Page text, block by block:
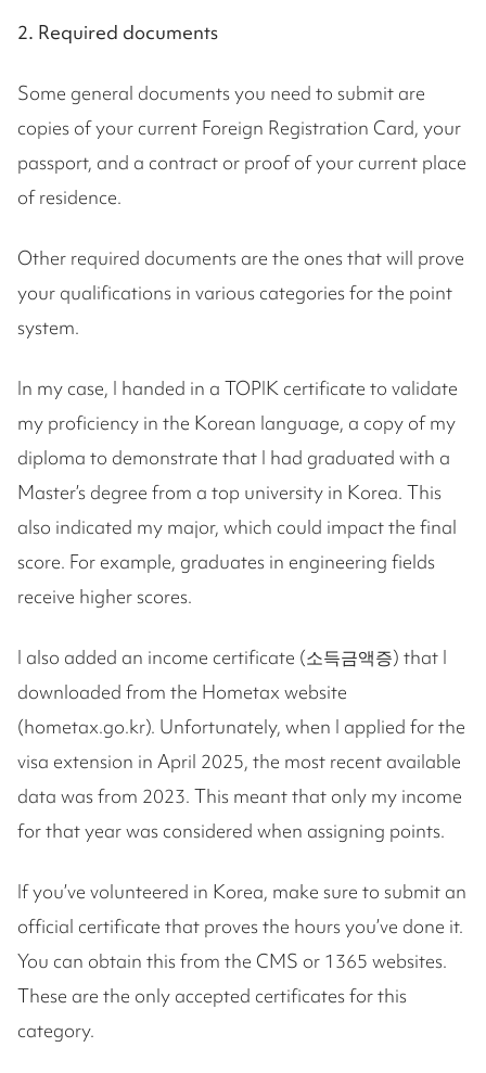
2. Required documents
Some general documents you need to submit are
copies of your current Foreign Registration Card, your
passport, and a contract or proof of your current place
of residence.
Other required documents are the ones that will prove
your qualifications in various categories for the point
system.
In my case, I handed in a TOPIK certificate to validate
my proficiency in the Korean language, a copy of my
diploma to demonstrate that I had graduated with a
Master’s degree from a top university in Korea. This
also indicated my major, which could impact the final
score. For example, graduates in engineering fields
receive higher scores.
I also added an income certificate (소득금액증) that I
downloaded from the Hometax website
(hometax.go.kr). Unfortunately, when I applied for the
visa extension in April 2025, the most recent available
data was from 2023. This meant that only my income
for that year was considered when assigning points.
If you’ve volunteered in Korea, make sure to submit an
official certificate that proves the hours you’ve done it.
You can obtain this from the CMS or 1365 websites.
These are the only accepted certificates for this
category.